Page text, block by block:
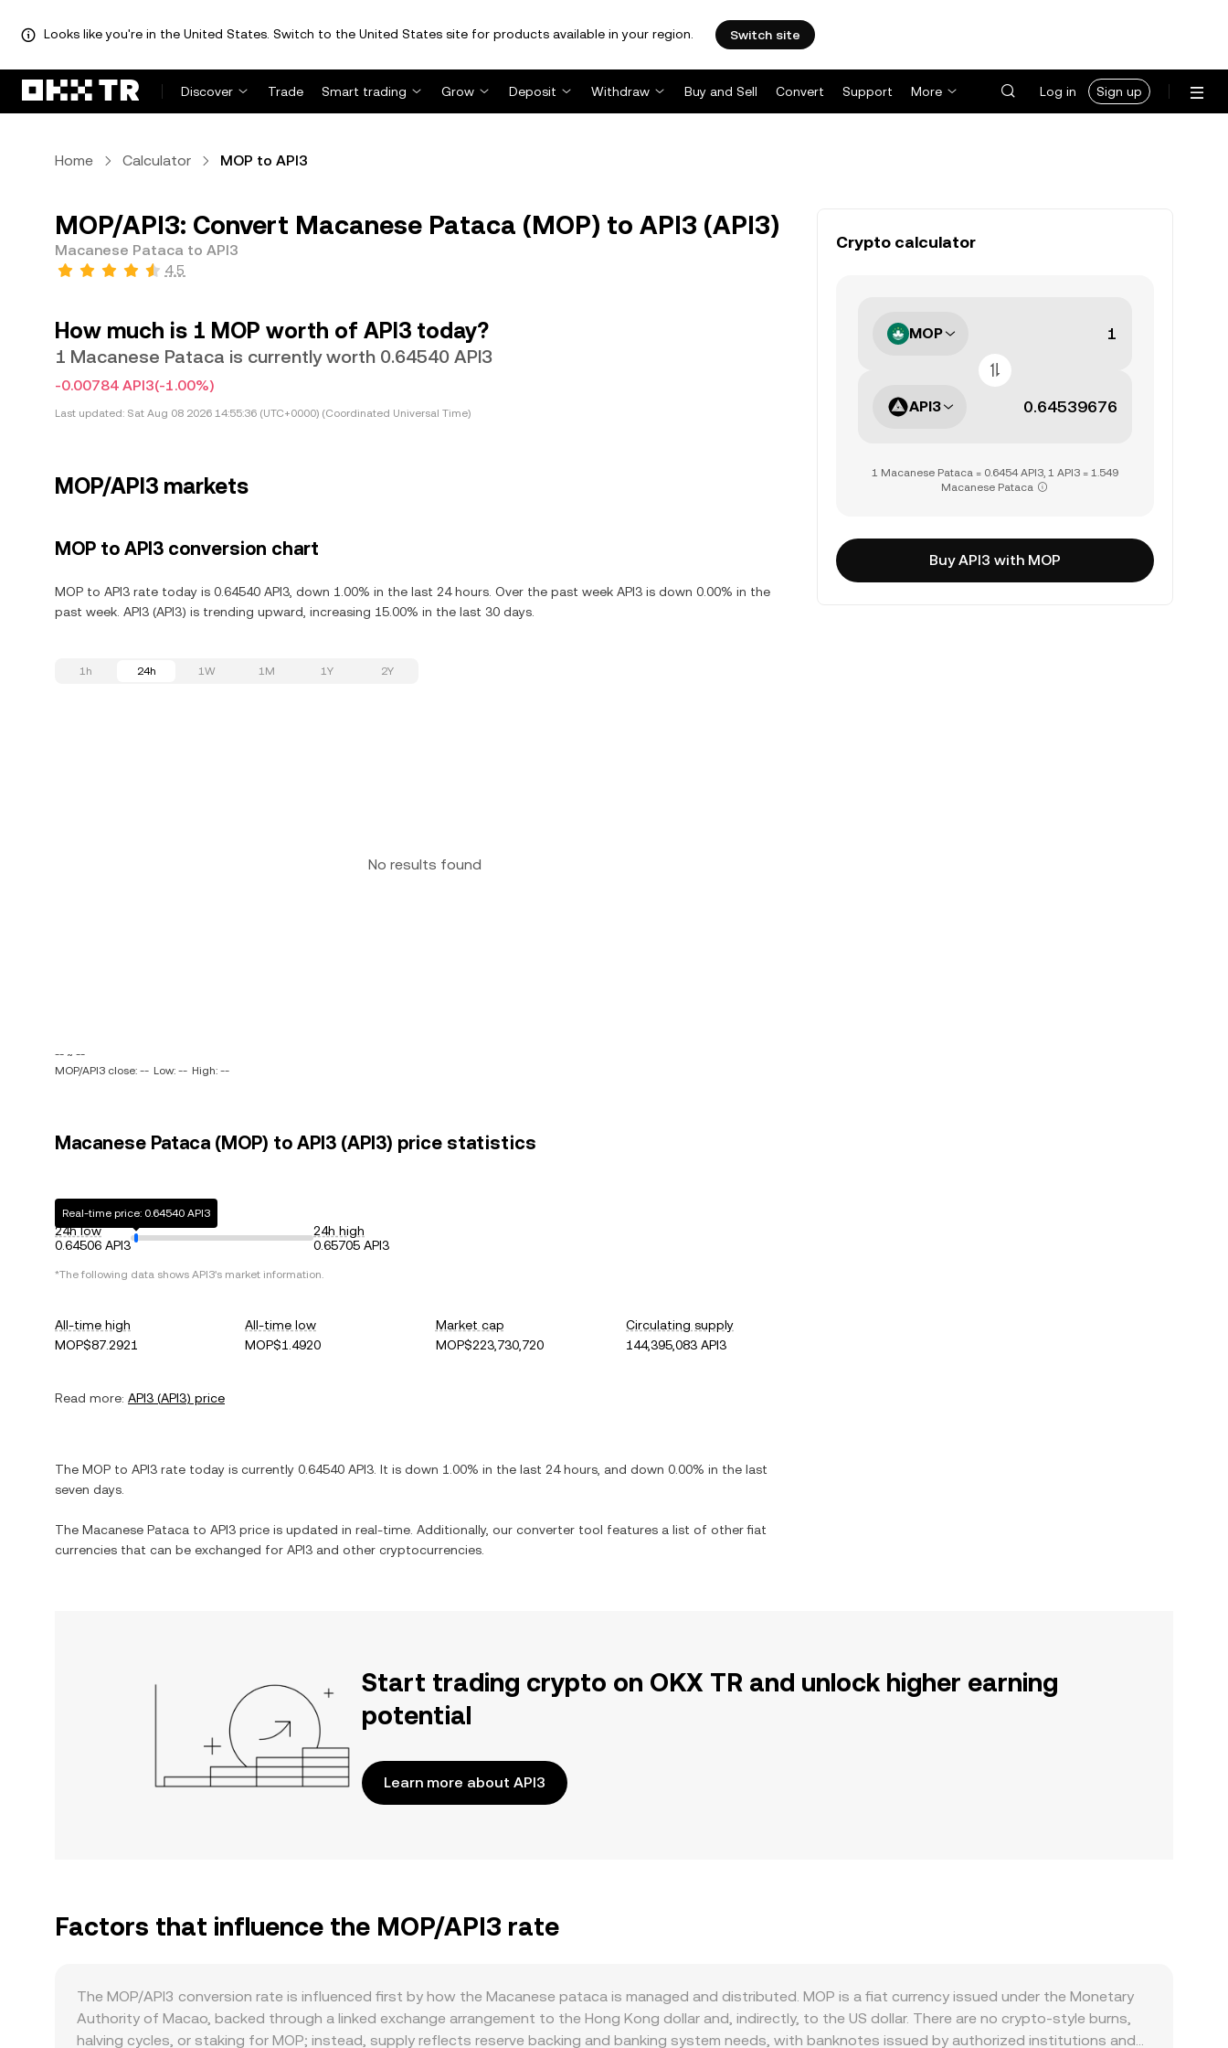
Looks like you're in the United States. Switch to the United States site for products available in your region. Switch site
Discover Trade Smart trading Grow Deposit Withdraw Buy and Sell Convert Support More Log in Sign up
Home Calculator MOP to API3
MOP/API3: Convert Macanese Pataca (MOP) to API3 (API3)
Macanese Pataca to API3
4.5
How much is 1 MOP worth of API3 today?
1 Macanese Pataca is currently worth 0.64540 API3
-0.00784 API3(-1.00%)
Last updated: Sat Aug 08 2026 14:55:36 (UTC+0000) (Coordinated Universal Time)
MOP/API3 markets
MOP to API3 conversion chart
MOP to API3 rate today is 0.64540 API3, down 1.00% in the last 24 hours. Over the past week API3 is down 0.00% in the
past week. API3 (API3) is trending upward, increasing 15.00% in the last 30 days.
1h 24h 1W 1M 1Y 2Y
No results found
-- ~ --
MOP/API3 close: -- Low: -- High: --
Macanese Pataca (MOP) to API3 (API3) price statistics
24h low
0.64506 API3
Real-time price: 0.64540 API3
24h high
0.65705 API3
*The following data shows API3's market information.
All-time high
MOP$87.2921
All-time low
MOP$1.4920
Market cap
MOP$223,730,720
Circulating supply
144,395,083 API3
Read more: API3 (API3) price
The MOP to API3 rate today is currently 0.64540 API3 . It is down 1.00% in the last 24 hours, and down 0.00% in the last
seven days.
The Macanese Pataca to API3 price is updated in real-time. Additionally, our converter tool features a list of other fiat
currencies that can be exchanged for API3 and other cryptocurrencies.
Crypto calculator
MOP
API3
1 Macanese Pataca = 0.6454 API3, 1 API3 = 1.549
Macanese Pataca
Buy API3 with MOP
Start trading crypto on OKX TR and unlock higher earning
potential
Learn more about API3
Factors that influence the MOP/API3 rate
The MOP/API3 conversion rate is influenced first by how the Macanese pataca is managed and distributed. MOP is a fiat currency issued under the Monetary
Authority of Macao, backed through a linked exchange arrangement to the Hong Kong dollar and, indirectly, to the US dollar. There are no crypto-style burns,
halving cycles, or staking for MOP; instead, supply reflects reserve backing and banking system needs, with banknotes issued by authorized institutions and